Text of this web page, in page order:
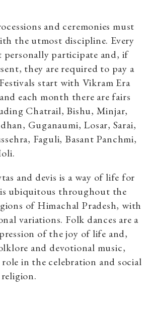
and ceremonies must
the utmost discipline. Every
personally participate and, if
they are required to pay a
start with Vikram Era
each month there are fairs
Chatrail, Bishu, Minjar,
Guganaumi, Losar, Sarai,
Faguli, Basant Panchmi,
and devis is a way of life for
ubiquitous throughout the
of Himachal Pradesh, with
variations. Folk dances are a
of the joy of life and,
and devotional music,
in the celebration and social